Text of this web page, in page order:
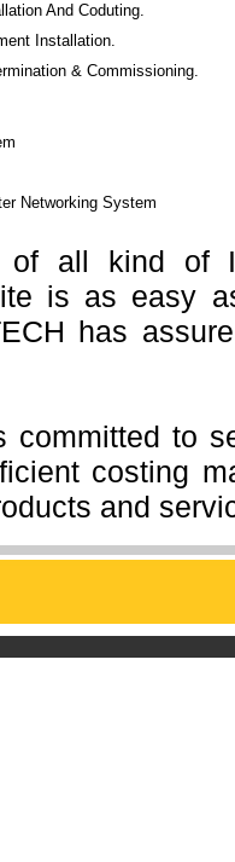
And Coduting.
Installation.
& Commissioning.
Networking System
of all kind of
is as easy
has
committed to
costing
and